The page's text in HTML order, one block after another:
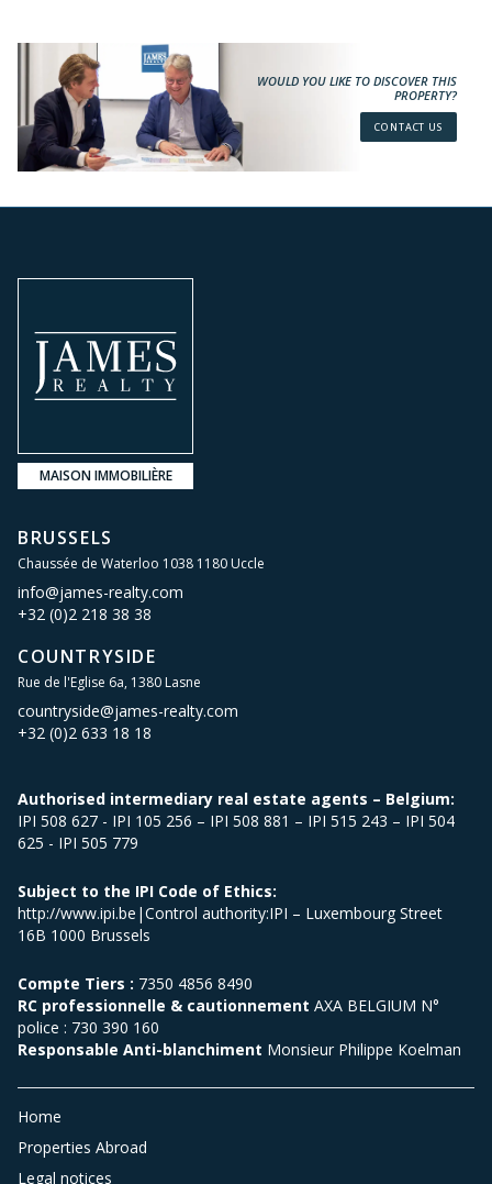
WOULD YOU LIKE TO DISCOVER THIS
PROPERTY?
CONTACT US
MAISON IMMOBILIÈRE
BRUSSELS
Chaussée de Waterloo 1038 1180 Uccle
info@james-realty.com
+32 (0)2 218 38 38
COUNTRYSIDE
Rue de l'Eglise 6a, 1380 Lasne
countryside@james-realty.com
+32 (0)2 633 18 18
Authorised intermediary real estate agents – Belgium:
IPI 508 627 - IPI 105 256 – IPI 508 881 – IPI 515 243 – IPI 504
625 - IPI 505 779
Subject to the IPI Code of Ethics:
http://www.ipi.be|Control authority:IPI – Luxembourg Street
16B 1000 Brussels
Compte Tiers : 7350 4856 8490
RC professionnelle & cautionnement AXA BELGIUM N°
police : 730 390 160
Responsable Anti-blanchiment Monsieur Philippe Koelman
Home
Properties Abroad
Legal notices